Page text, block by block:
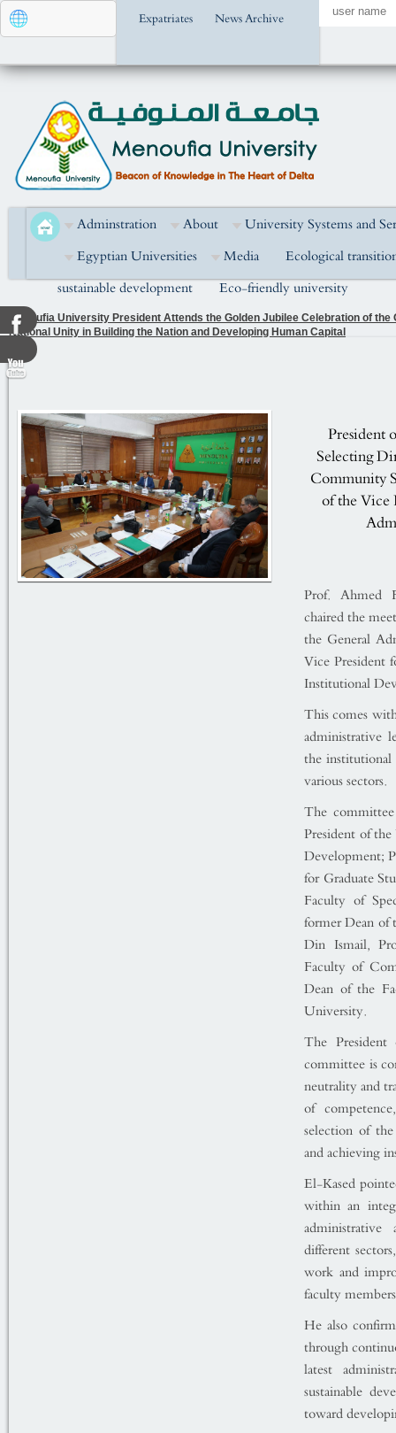
Expatriates News Archive
Adminstration About
University Systems and
Egyptian Universities
Media
Ecological
sustainable development
Eco-friendly university
Menoufia University President Attends the Golden Jubilee Celebration of
National Unity in Building the Nation and Developing Human Capital
President
Selecting
Community
of the Vice
Prof. Ahmed
chaired the
the General
Vice President
Institutional
This comes
administrative
the
various sectors.
The
President of
Development;
for Graduate
Faculty of
former Dean of
Din Ismail,
Faculty of
Dean of the
University.
The
committee is
neutrality and
of
selection of
and achieving
El-Kased
within an
administrative
different
work and
faculty
He also
through
latest
sustainable
toward